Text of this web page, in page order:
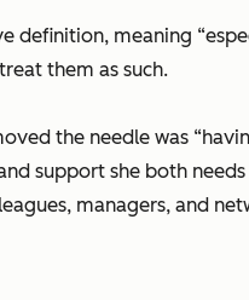
definition, meaning
them as such.
the needle was
support she both
managers, and